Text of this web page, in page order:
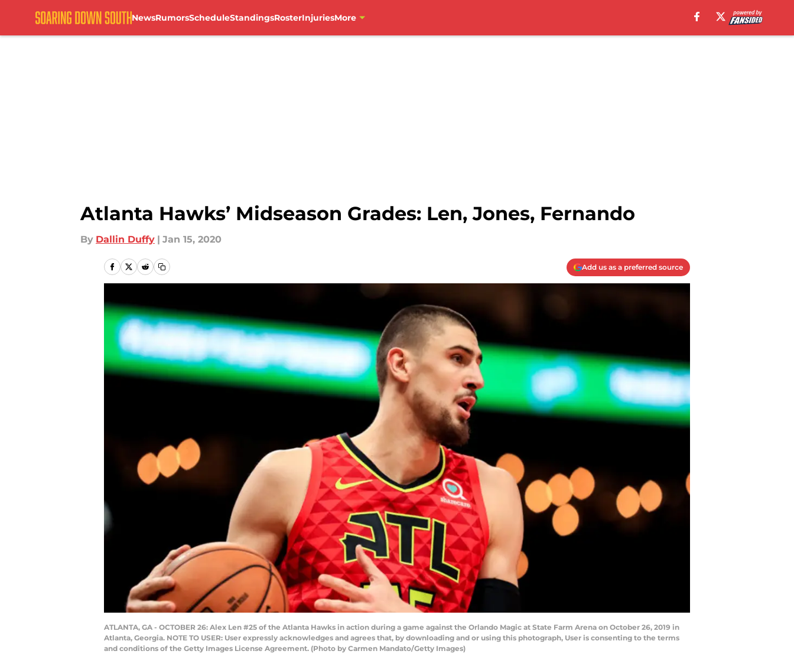
NewsRumorsScheduleStandingsRosterInjuriesMore
Atlanta Hawks’ Midseason Grades: Len, Jones, Fernando
By Dallin Duffy | Jan 15, 2020
Add us as a preferred source
ATLANTA, GA - OCTOBER 26: Alex Len #25 of the Atlanta Hawks in action during a game against the Orlando Magic at State Farm Arena on October 26, 2019 in
Atlanta, Georgia. NOTE TO USER: User expressly acknowledges and agrees that, by downloading and or using this photograph, User is consenting to the terms
and conditions of the Getty Images License Agreement. (Photo by Carmen Mandato/Getty Images)